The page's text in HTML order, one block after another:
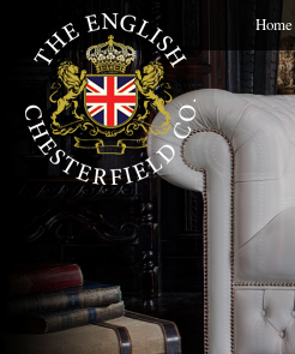
Home